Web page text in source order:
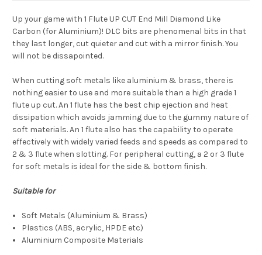
Up your game with 1 Flute UP CUT End Mill Diamond Like
Carbon (for Aluminium)! DLC bits are phenomenal bits in that
they last longer, cut quieter and cut with a mirror finish. You
will not be dissapointed.
When cutting soft metals like aluminium & brass, there is
nothing easier to use and more suitable than a high grade 1
flute up cut. An 1 flute has the best chip ejection and heat
dissipation which avoids jamming due to the gummy nature of
soft materials. An 1 flute also has the capability to operate
effectively with widely varied feeds and speeds as compared to
2 & 3 flute when slotting. For peripheral cutting, a 2 or 3 flute
for soft metals is ideal for the side & bottom finish.
Suitable for
Soft Metals (Aluminium & Brass)
Plastics (ABS, acrylic, HPDE etc)
Aluminium Composite Materials